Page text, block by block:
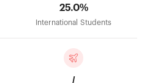
25.0%
International Students
/